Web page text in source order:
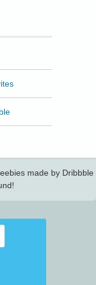
made by Dribbble